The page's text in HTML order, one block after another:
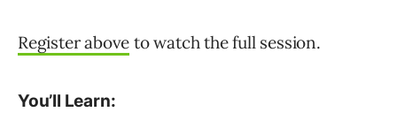
Register above to watch the full session.
You’ll Learn: